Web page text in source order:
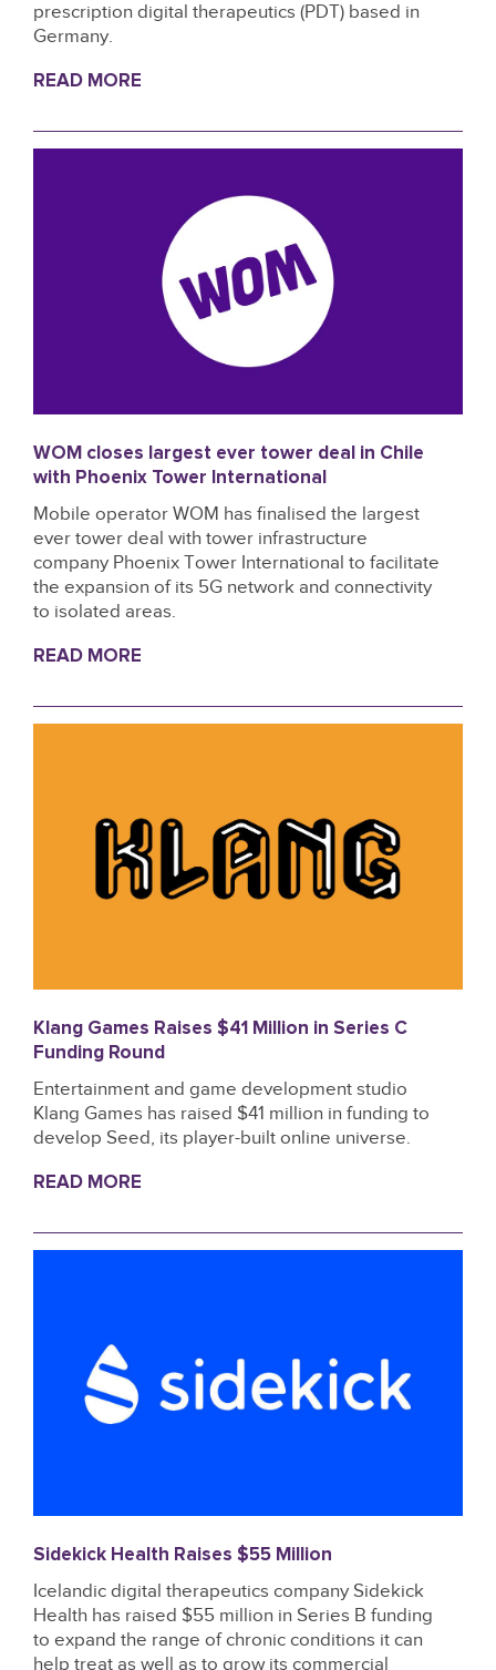
prescription digital therapeutics (PDT) based in
Germany.
READ MORE
WOM closes largest ever tower deal in Chile
with Phoenix Tower International
Mobile operator WOM has finalised the largest
ever tower deal with tower infrastructure
company Phoenix Tower International to facilitate
the expansion of its 5G network and connectivity
to isolated areas.
READ MORE
Klang Games Raises $41 Million in Series C
Funding Round
Entertainment and game development studio
Klang Games has raised $41 million in funding to
develop Seed, its player-built online universe.
READ MORE
Sidekick Health Raises $55 Million
Icelandic digital therapeutics company Sidekick
Health has raised $55 million in Series B funding
to expand the range of chronic conditions it can
help treat as well as to grow its commercial